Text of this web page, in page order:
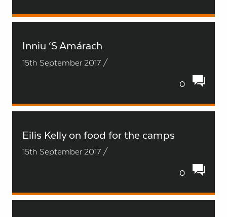
Inniu ‘S Amárach
15th September 2017 /
0
Eilis Kelly on food for the camps
15th September 2017 /
0